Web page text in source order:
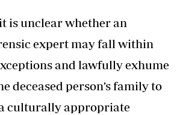
is unclear whether an
expert may fall within
and lawfully exhume
deceased person’s family to
culturally appropriate